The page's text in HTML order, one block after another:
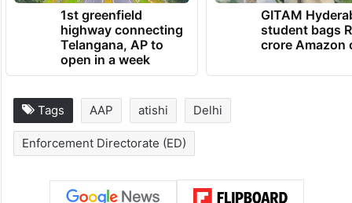
1st greenfield
highway connecting
Telangana, AP to
open in a week
GITAM
student bags
crore Amazon
Tags AAP atishi Delhi
Enforcement Directorate (ED)